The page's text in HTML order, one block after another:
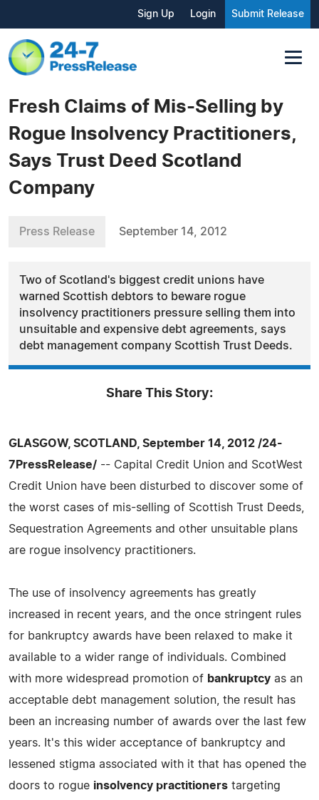
Sign Up Login Submit Release
Fresh Claims of Mis-Selling by
Rogue Insolvency Practitioners,
Says Trust Deed Scotland
Company
Press Release September 14, 2012
Two of Scotland's biggest credit unions have
warned Scottish debtors to beware rogue
insolvency practitioners pressure selling them into
unsuitable and expensive debt agreements, says
debt management company Scottish Trust Deeds.
Share This Story:
GLASGOW, SCOTLAND, September 14, 2012 /24-
7PressRelease/ -- Capital Credit Union and ScotWest
Credit Union have been disturbed to discover some of
the worst cases of mis-selling of Scottish Trust Deeds,
Sequestration Agreements and other unsuitable plans
are rogue insolvency practitioners.
The use of insolvency agreements has greatly
increased in recent years, and the once stringent rules
for bankruptcy awards have been relaxed to make it
available to a wider range of individuals. Combined
with more widespread promotion of bankruptcy as an
acceptable debt management solution, the result has
been an increasing number of awards over the last few
years. It's this wider acceptance of bankruptcy and
lessened stigma associated with it that has opened the
doors to rogue insolvency practitioners targeting